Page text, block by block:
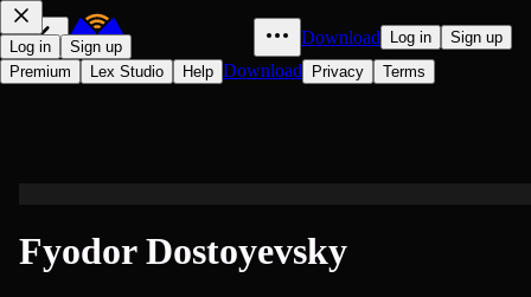
Download Log in Sign up
Log in
Sign up
Premium
Lex Studio Help Download Privacy Terms
Fyodor Dostoyevsky